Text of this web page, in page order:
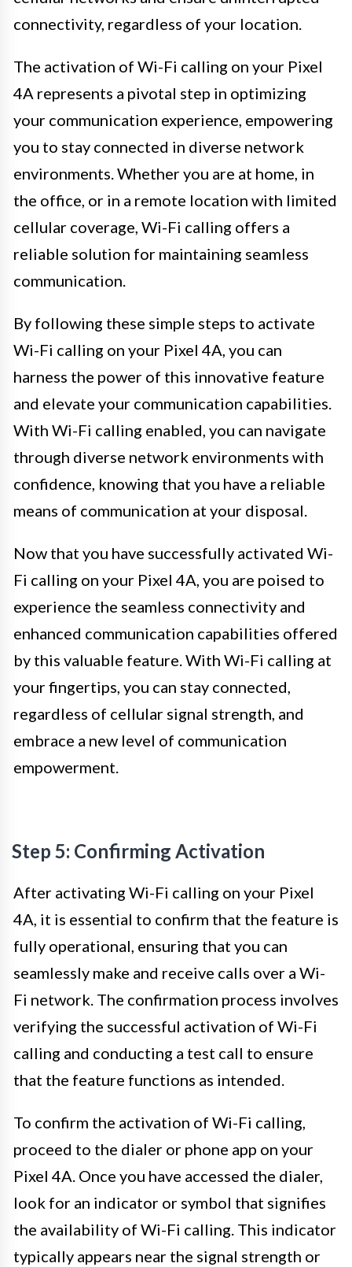
connectivity, regardless of your location.
The activation of Wi-Fi calling on your Pixel
4A represents a pivotal step in optimizing
your communication experience, empowering
you to stay connected in diverse network
environments. Whether you are at home, in
the office, or in a remote location with limited
cellular coverage, Wi-Fi calling offers a
reliable solution for maintaining seamless
communication.
By following these simple steps to activate
Wi-Fi calling on your Pixel 4A, you can
harness the power of this innovative feature
and elevate your communication capabilities.
With Wi-Fi calling enabled, you can navigate
through diverse network environments with
confidence, knowing that you have a reliable
means of communication at your disposal.
Now that you have successfully activated Wi-
Fi calling on your Pixel 4A, you are poised to
experience the seamless connectivity and
enhanced communication capabilities offered
by this valuable feature. With Wi-Fi calling at
your fingertips, you can stay connected,
regardless of cellular signal strength, and
embrace a new level of communication
empowerment.
Step 5: Confirming Activation
After activating Wi-Fi calling on your Pixel
4A, it is essential to confirm that the feature is
fully operational, ensuring that you can
seamlessly make and receive calls over a Wi-
Fi network. The confirmation process involves
verifying the successful activation of Wi-Fi
calling and conducting a test call to ensure
that the feature functions as intended.
To confirm the activation of Wi-Fi calling,
proceed to the dialer or phone app on your
Pixel 4A. Once you have accessed the dialer,
look for an indicator or symbol that signifies
the availability of Wi-Fi calling. This indicator
typically appears near the signal strength or